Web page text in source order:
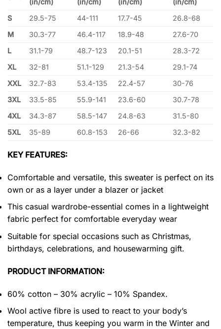
(in/cm) (in/cm) (in/cm)
(in/cm)
S
29.5-75 44-111 17.7-45
26.8-68
M
30.3-77 46.4-117 18.9-48
27.6-70
L
31.1-79 48.7-123 20.1-51
28.3-72
XL
32-81 51.1-129 21.3-54
29.1-74
XXL
32.7-83 53.4-135 22.4-57
30-76
3XL
33.5-85 55.9-141 23.6-60
30.7-78
4XL
34.3-87 58.5-147 24.8-63
31.5-80
5XL
35-89 60.8-153 26-66 32.3-82
KEY FEATURES:
Comfortable and versatile, this sweater is perfect on its
own or as a layer under a blazer or jacket
This casual wardrobe-essential comes in a lightweight
fabric perfect for comfortable everyday wear
Suitable for special occasions such as Christmas,
birthdays, celebrations, and housewarming gift.
PRODUCT INFORMATION:
60% cotton – 30% acrylic – 10% Spandex.
Wool active fibre is used to react to your body’s
temperature, thus keeping you warm in the Winter and